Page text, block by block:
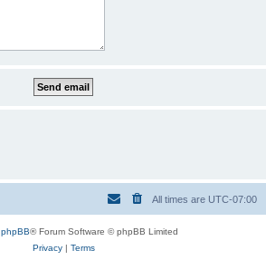
All times are UTC-07:00
phpBB® Forum Software © phpBB Limited
Privacy| Terms